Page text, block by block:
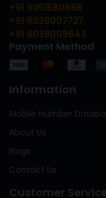
+91 9051580688
+91 9038007727
+91 9038009643
Payment Method
Information
Mobile Number
About Us
Blogs
Contact Us
Customer